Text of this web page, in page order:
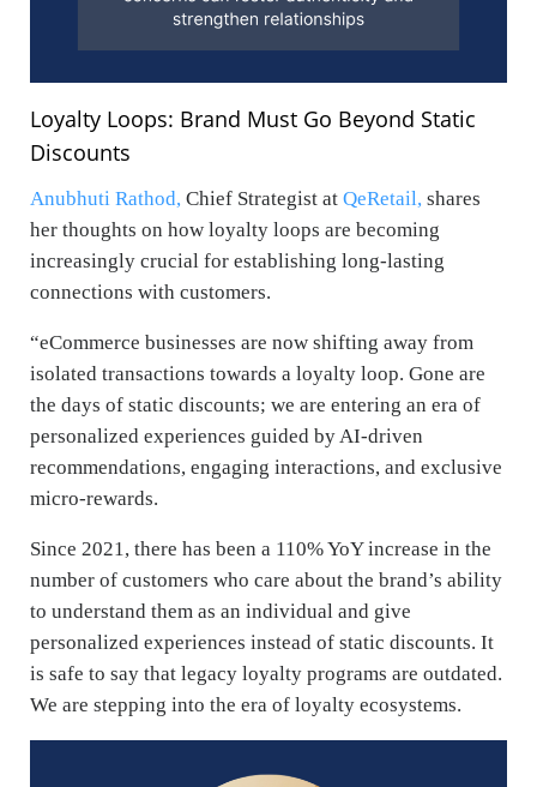
Loyalty Loops: Brand Must Go Beyond Static
Discounts
Anubhuti Rathod, Chief Strategist at QeRetail, shares
her thoughts on how loyalty loops are becoming
increasingly crucial for establishing long-lasting
connections with customers.
“eCommerce businesses are now shifting away from
isolated transactions towards a loyalty loop. Gone are
the days of static discounts; we are entering an era of
personalized experiences guided by AI-driven
recommendations, engaging interactions, and exclusive
micro-rewards.
Since 2021, there has been a 110% YoY increase in the
number of customers who care about the brand’s ability
to understand them as an individual and give
personalized experiences instead of static discounts. It
is safe to say that legacy loyalty programs are outdated.
We are stepping into the era of loyalty ecosystems.